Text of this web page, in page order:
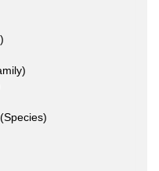
(Species)